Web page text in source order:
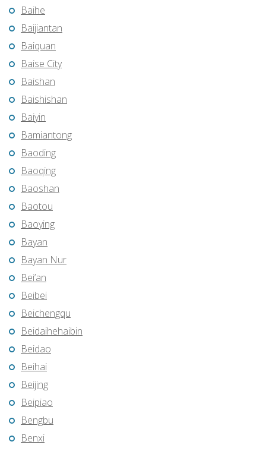
Baihe
Baijiantan
Baiquan
Baise City
Baishan
Baishishan
Baiyin
Bamiantong
Baoding
Baoqing
Baoshan
Baotou
Baoying
Bayan
Bayan Nur
Bei’an
Beibei
Beichengqu
Beidaihehaibin
Beidao
Beihai
Beijing
Beipiao
Bengbu
Benxi